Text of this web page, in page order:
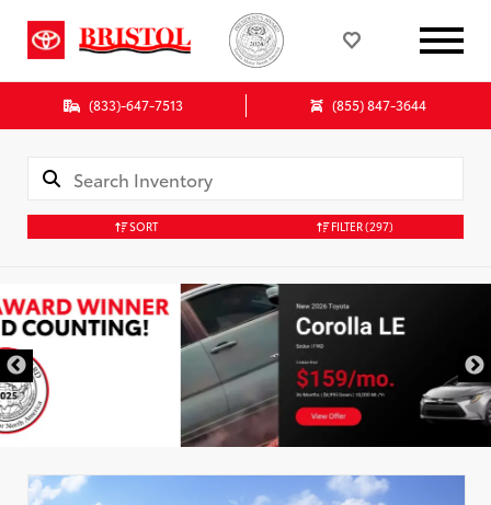
(833)-647-7513 (855) 847-3644
SORT FILTER(297)